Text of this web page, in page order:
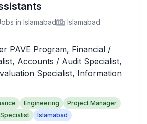
in Islamabad
Islamabad
PAVE Program, Financial /
Accounts / Audit Specialist,
Specialist, Information
Engineering
Project Manager
Islamabad